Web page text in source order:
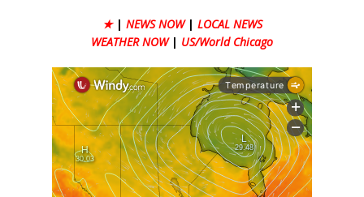
★ | NEWS NOW | LOCAL NEWS
WEATHER NOW | US/World Chicago